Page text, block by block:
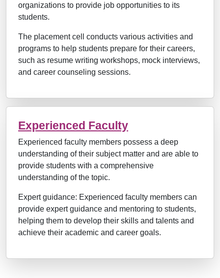
organizations to provide job opportunities to its
students.
The placement cell conducts various activities and
programs to help students prepare for their careers,
such as resume writing workshops, mock interviews,
and career counseling sessions.
Experienced Faculty
Experienced faculty members possess a deep
understanding of their subject matter and are able to
provide students with a comprehensive
understanding of the topic.
Expert guidance: Experienced faculty members can
provide expert guidance and mentoring to students,
helping them to develop their skills and talents and
achieve their academic and career goals.